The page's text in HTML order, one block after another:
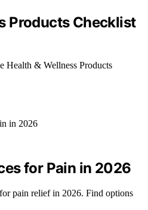
Products Checklist
Health & Wellness Products
for Pain in 2026
pain relief in 2026. Find options